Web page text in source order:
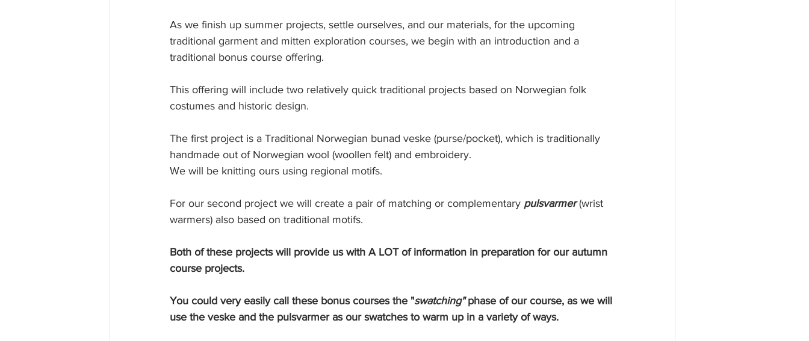
As we finish up summer projects, settle ourselves, and our materials, for the upcoming
traditional garment and mitten exploration courses, we begin with an introduction and a
traditional bonus course offering.
This offering will include two relatively quick traditional projects based on Norwegian folk
costumes and historic design.
The first project is a Traditional Norwegian bunad veske (purse/pocket), which is traditionally
handmade out of Norwegian wool (woollen felt) and embroidery.
We will be knitting ours using regional motifs.
For our second project we will create a pair of matching or complementary pulsvarmer (wrist
warmers) also based on traditional motifs.
Both of these projects will provide us with A LOT of information in preparation for our autumn
course projects.
You could very easily call these bonus courses the "swatching" phase of our course, as we will
use the veske and the pulsvarmer as our swatches to warm up in a variety of ways.